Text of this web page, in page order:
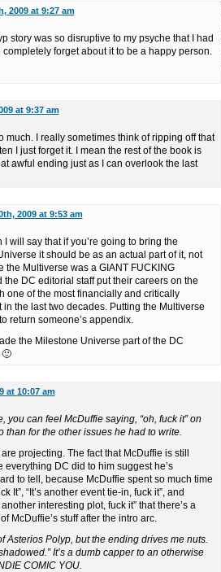
2009 at 9:27 am
story was so disruptive to my psyche that I had
forget about it to be a happy person.
at 9:37 am
much. I really sometimes think of ripping off that
I just forget it. I mean the rest of the book is
awful ending just as I can overlook the last
2009 at 9:53 am
will say that if you’re going to bring the
it should be as an actual part of it, not
Multiverse was a GIANT FUCKING
the DC editorial staff put their careers on the
one of the most financially and critically
the last two decades. Putting the Multiverse
return someone’s appendix.
the Milestone Universe part of the DC
at 10:07 am
you can feel McDuffie saying, “oh, fuck it” on
for the other issues he had to write.
projecting. The fact that McDuffie is still
DC did to him suggest he’s
to tell, because McDuffie spent so much time
It”, “It’s another event tie-in, fuck it”, and
interesting plot, fuck it” that there’s a
McDuffie’s stuff after the intro arc.
Asterios Polyp, but the ending drives me nuts.
It’s a dumb capper to an otherwise
COMIC YOU.